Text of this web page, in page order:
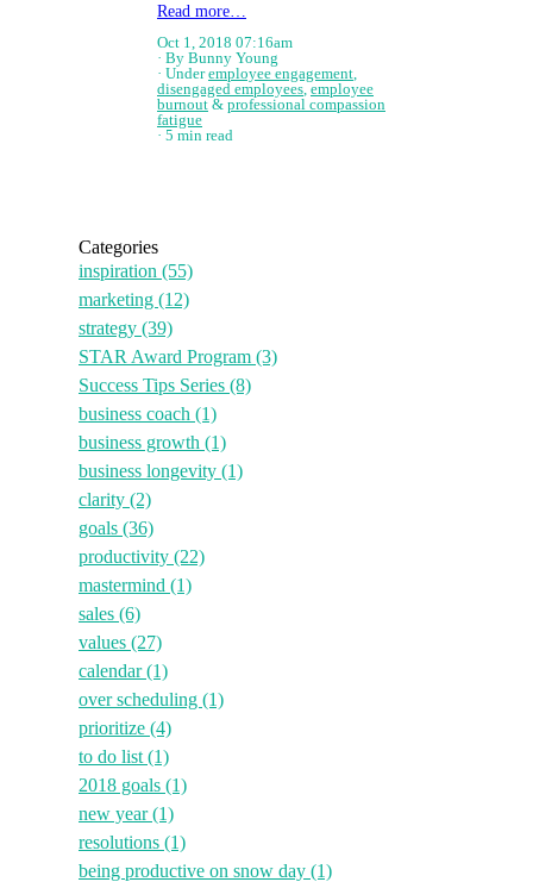
Read more…
Oct 1, 2018 07:16am
By Bunny Young
Underemployee engagement
disengaged employees ,employee
burnout& professional compassion
fatigue
5 min read
Categories
inspiration (55)
marketing (12)
strategy (39)
STAR Award Program (3)
Success Tips Series (8)
business coach (1)
business growth (1)
business longevity (1)
clarity (2)
goals (36)
productivity (22)
mastermind (1)
sales (6)
values (27)
calendar(1)
over scheduling (1)
prioritize (4)
to do list (1)
2018 goals (1)
new year(1)
resolutions (1)
being productive on snow day (1)